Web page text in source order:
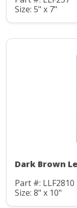
Size: 5" x 7"
Dark Brown
Part #: LLF2810
Size: 8" x 10"